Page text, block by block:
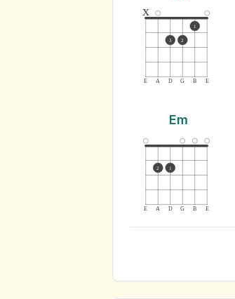
E A D G B E
x
3 2
1
Em
E A D G B E
2 1